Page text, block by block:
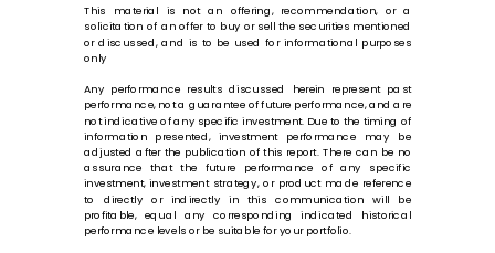
This material is not an offering, recommendation, or a
solicitation of an offer to buy or sell the securities mentioned
or discussed, and is to be used for informational purposes
only
Any performance results discussed herein represent past
performance, not a guarantee of future performance, and are
not indicative of any specific investment. Due to the timing of
information presented, investment performance may be
adjusted after the publication of this report. There can be no
assurance that the future performance of any specific
investment, investment strategy, or product made reference
to directly or indirectly in this communication will be
profitable, equal any corresponding indicated historical
performance levels or be suitable for your portfolio.